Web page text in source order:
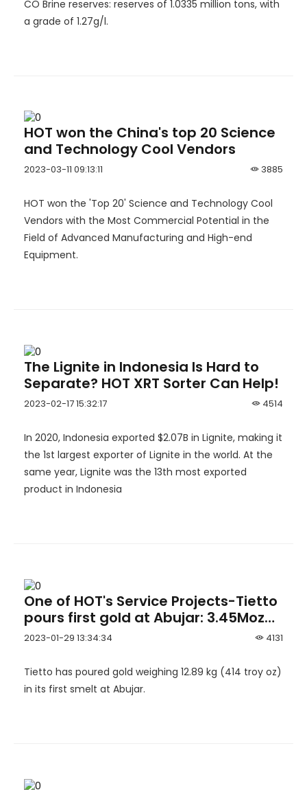
CO Brine reserves: reserves of 1.0335 million tons, with
a grade of 1.27g/l.
HOT won the China's top 20 Science
and Technology Cool Vendors
3885
2023-03-11 09:13:11
HOT won the 'Top 20' Science and Technology Cool
Vendors with the Most Commercial Potential in the
Field of Advanced Manufacturing and High-end
Equipment.
The Lignite in Indonesia Is Hard to
Separate? HOT XRT Sorter Can Help!
4514
2023-02-17 15:32:17
In 2020, Indonesia exported $2.07B in Lignite, making it
the 1st largest exporter of Lignite in the world. At the
same year, Lignite was the 13th most exported
product in Indonesia
One of HOT's Service Projects-Tietto
pours first gold at Abujar: 3.45Moz
Abujar Gold Project in Côte d’Ivoire
mine.
4131
2023-01-29 13:34:34
Tietto has poured gold weighing 12.89 kg (414 troy oz)
in its first smelt at Abujar.